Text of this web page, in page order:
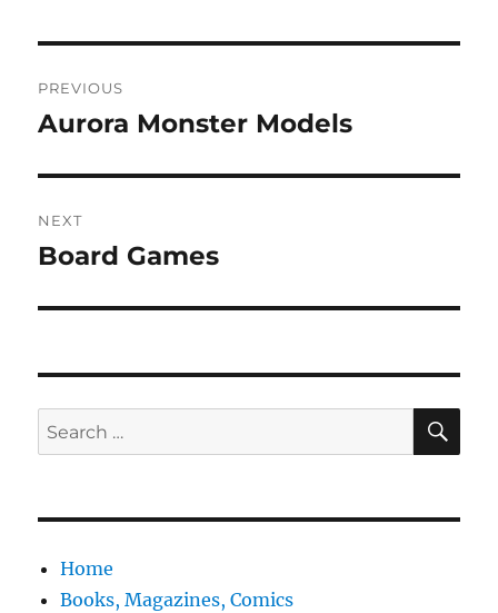
navigation
PREVIOUS
Previous
Aurora Monster Models
NEXT
Next
Board Games
Search
for:
Home
Books, Magazines, Comics